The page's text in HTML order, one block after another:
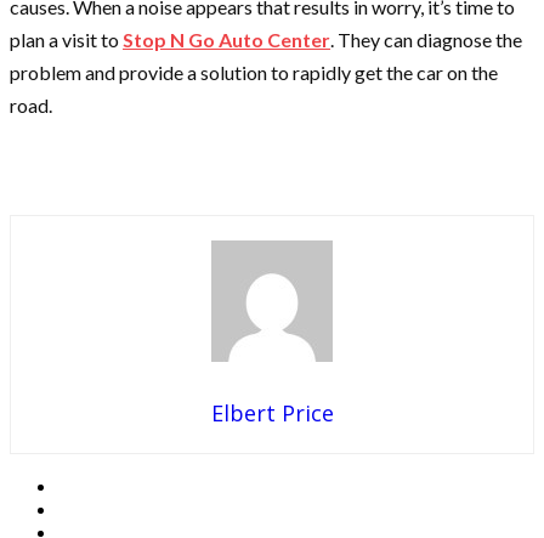
causes. When a noise appears that results in worry, it’s time to
plan a visit toStop N Go Auto Center. They can diagnose the
problem and provide a solution to rapidly get the car on the
road.
Elbert Price